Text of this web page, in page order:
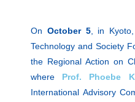
On October 5, in Kyoto,
Technology and Society
the Regional Action on
where Prof. Phoebe
International Advisory